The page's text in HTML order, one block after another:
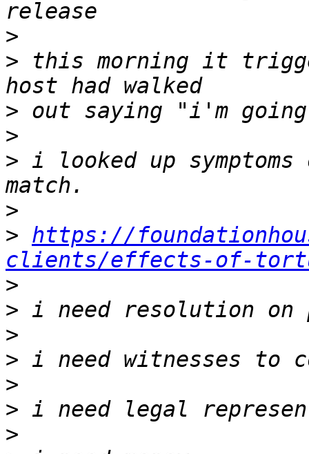
>
> this morning it
>
>
> i looked up
>
> https://
clients/effects-of-
>
>
>
>
>
>
>